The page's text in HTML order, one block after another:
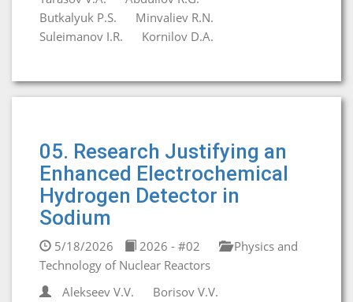
Butkalyuk P.S.
Minvaliev R.N.
Suleimanov I.R.
Kornilov D.A.
05. Research Justifying an
Enhanced Electrochemical
Hydrogen Detector in
Sodium
5/18/2026 2026 - #02
Physics and
Technology of Nuclear Reactors
Alekseev V.V.
Borisov V.V.